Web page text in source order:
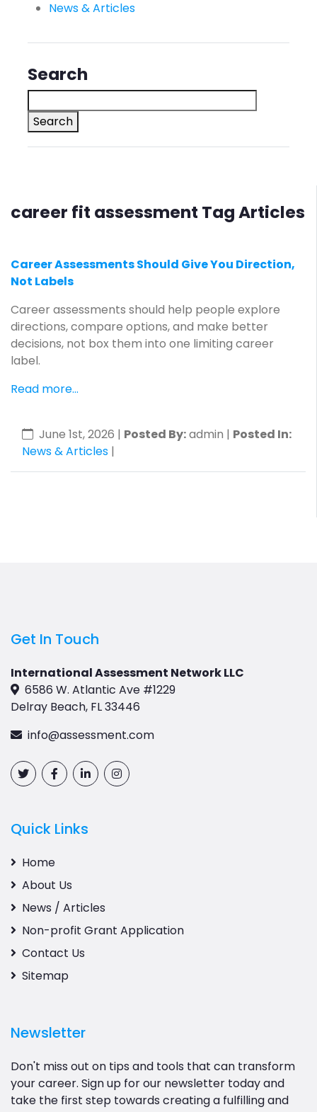
career fit assessment Tag Articles
Career Assessments Should Give You Direction,
Not Labels
Career assessments should help people explore
directions, compare options, and make better
decisions, not box them into one limiting career
label.
Read more...
June 1st, 2026 | Posted By:admin | Posted In:
News & Articles |
News & Articles
Search
Search
Get In Touch
International Assessment Network LLC
6586 W. Atlantic Ave #1229
Delray Beach, FL 33446
info@assessment.com
Quick Links
Home
About Us
News / Articles
Non-profit Grant Application
Contact Us
Sitemap
Newsletter
Don't miss out on tips and tools that can transform
your career. Sign up for our newsletter today and
take the first step towards creating a fulfilling and